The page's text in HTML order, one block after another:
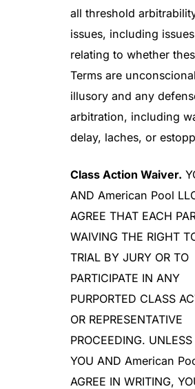
all threshold
issues, including issues
relating to whether
Terms are
illusory and any
arbitration, including
delay, laches, or
Class Action Waiver.
AND American Pool
AGREE THAT EACH
WAIVING THE RIGHT
TRIAL BY JURY OR TO
PARTICIPATE IN ANY
PURPORTED CLASS
OR REPRESENTATIVE
PROCEEDING.
YOU AND American
AGREE IN WRITING,